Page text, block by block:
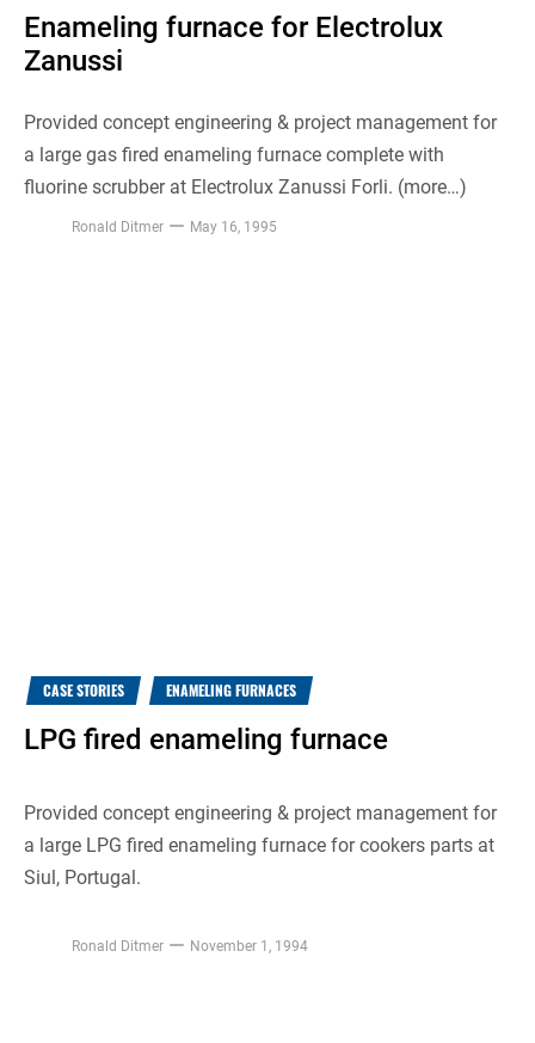
Enameling furnace for Electrolux
Zanussi
Provided concept engineering & project management for
a large gas fired enameling furnace complete with
fluorine scrubber at Electrolux Zanussi Forli. (more…)
Ronald Ditmer May 16, 1995
CASE STORIES ENAMELING FURNACES
LPG fired enameling furnace
Provided concept engineering & project management for
a large LPG fired enameling furnace for cookers parts at
Siul, Portugal.
Ronald Ditmer November 1, 1994